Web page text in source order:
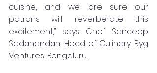
cuisine, and we are sure our
patrons will reverberate this
excitement,” says Chef Sandeep
Sadanandan, Head of Culinary, Byg
Ventures, Bengaluru.